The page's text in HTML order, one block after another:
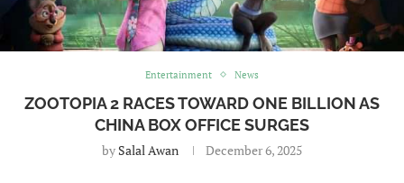
Entertainment News
ZOOTOPIA 2 RACES TOWARD ONE BILLION AS
CHINA BOX OFFICE SURGES
by Salal Awan December 6, 2025